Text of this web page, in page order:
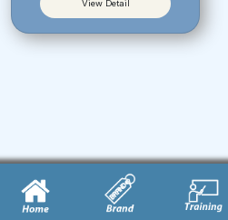
View Detail